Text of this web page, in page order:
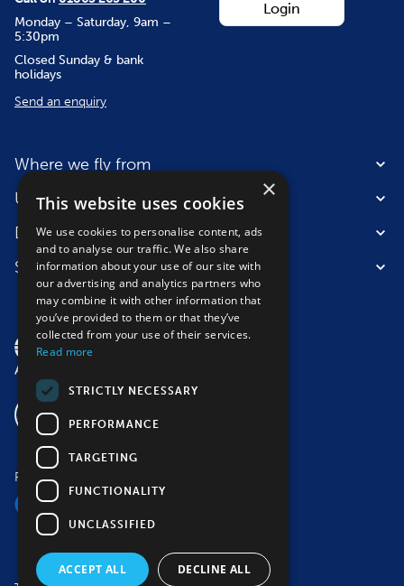
Login
Monday – Saturday, 9am –
5:30pm
Closed Sunday & bank
holidays
Send an enquiry
Where we fly from
Useful information
Destinations
Suitable for
Follow us
×
This website uses cookies
We use cookies to personalise content, ads
and to analyse our traffic. We also share
information about your use of our site with
our advertising and analytics partners who
may combine it with other information that
you’ve provided to them or that they’ve
collected from your use of their services.
Read more
STRICTLY NECESSARY
PERFORMANCE
TARGETING
FUNCTIONALITY
UNCLASSIFIED
ACCEPT ALL DECLINE ALL